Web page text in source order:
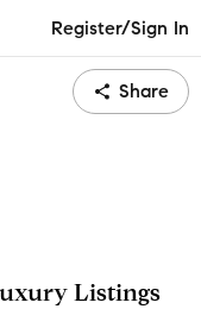
Register/Sign In
Share
Listings